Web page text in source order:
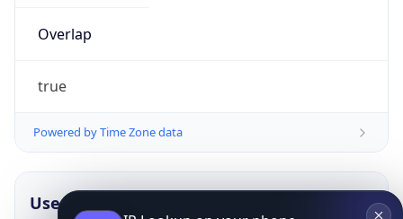
Overlap
true
Powered by Time Zone data
UserAgent Info